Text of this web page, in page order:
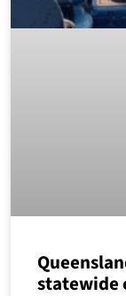
statewide